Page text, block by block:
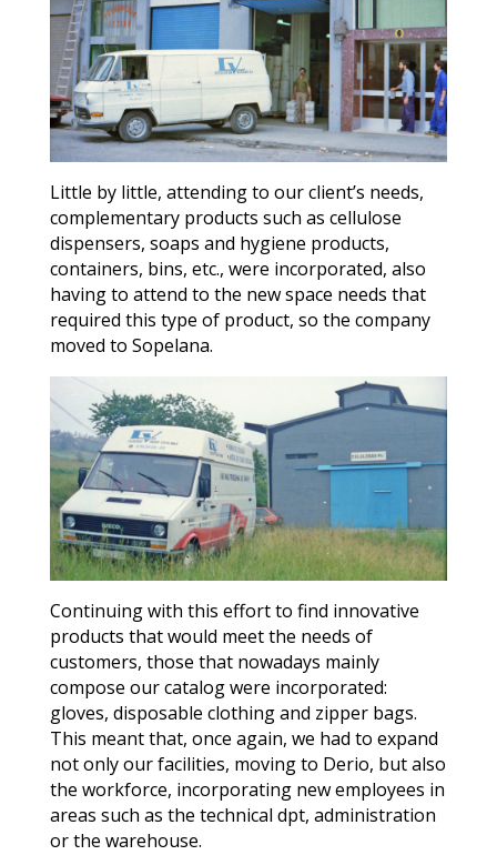
Little by little, attending to our client’s needs,
complementary products such as cellulose
dispensers, soaps and hygiene products,
containers, bins, etc., were incorporated, also
having to attend to the new space needs that
required this type of product, so the company
moved to Sopelana.
Continuing with this effort to find innovative
products that would meet the needs of
customers, those that nowadays mainly
compose our catalog were incorporated:
gloves, disposable clothing and zipper bags.
This meant that, once again, we had to expand
not only our facilities, moving to Derio, but also
the workforce, incorporating new employees in
areas such as the technical dpt, administration
or the warehouse.